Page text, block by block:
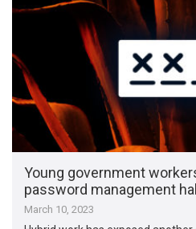
Young government
password management
March 10, 2023